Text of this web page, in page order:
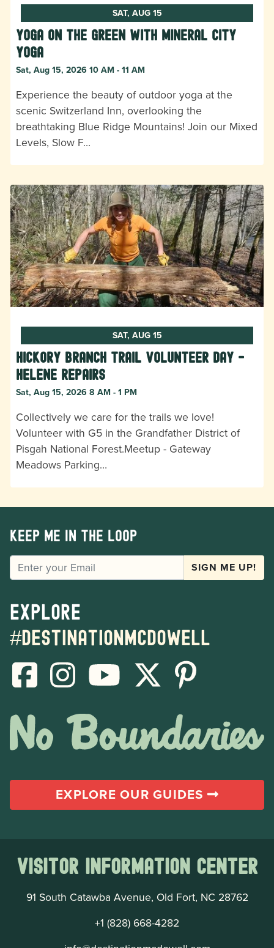
SAT, AUG 15
Yoga on the Green with Mineral City
Yoga
Sat, Aug 15, 2026 10 AM - 11 AM
Experience the beauty of outdoor yoga at the
scenic Switzerland Inn, overlooking the
breathtaking Blue Ridge Mountains! Join our Mixed
Levels, Slow F…
SAT, AUG 15
Hickory Branch Trail Volunteer Day -
Helene Repairs
Sat, Aug 15, 2026 8 AM - 1 PM
Collectively we care for the trails we love!
Volunteer with G5 in the Grandfather District of
Pisgah National Forest.Meetup - Gateway
Meadows Parking…
Keep me in the loop
EMAIL SIGN ME UP!
Explore
#destinationmcdowell
EXPLORE OUR GUIDES
Visitor Information Center
91 South Catawba Avenue, Old Fort, NC 28762
+1 (828) 668-4282